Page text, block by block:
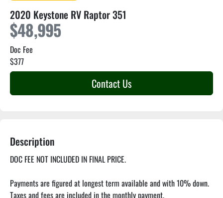
2020 Keystone RV Raptor 351
$48,995
Doc Fee
$377
Contact Us
Description
DOC FEE NOT INCLUDED IN FINAL PRICE.
Payments are figured at longest term available and with 10% down.